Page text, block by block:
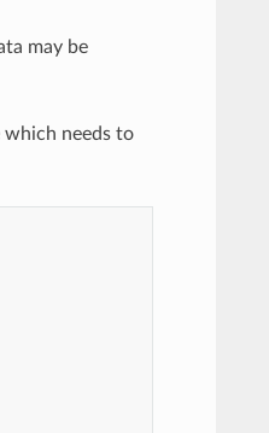
may be
needs to